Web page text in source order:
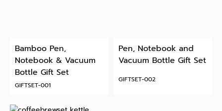
Bamboo Pen,
Notebook & Vacuum
Bottle Gift Set
GIFTSET-001
Pen, Notebook and
Vacuum Bottle Gift Set
GIFTSET-002